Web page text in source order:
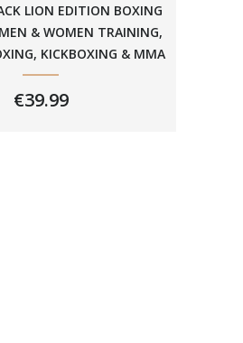
LION EDITION BOXING
& WOMEN TRAINING,
KICKBOXING & MMA
€39.99